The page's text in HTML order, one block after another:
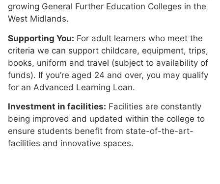
growing General Further Education Colleges in the
West Midlands.
Supporting You: For adult learners who meet the
criteria we can support childcare, equipment, trips,
books, uniform and travel (subject to availability of
funds). If you’re aged 24 and over, you may qualify
for an Advanced Learning Loan.
Investment in facilities: Facilities are constantly
being improved and updated within the college to
ensure students benefit from state-of-the-art-
facilities and innovative spaces.